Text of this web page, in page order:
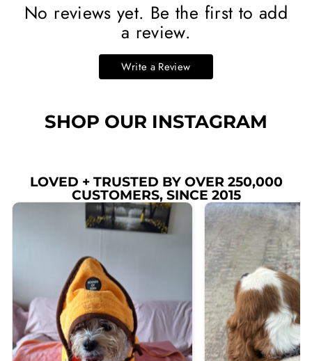
No reviews yet. Be the first to add
a review.
Write a Review
SHOP OUR INSTAGRAM
LOVED + TRUSTED BY OVER 250,000
CUSTOMERS, SINCE 2015